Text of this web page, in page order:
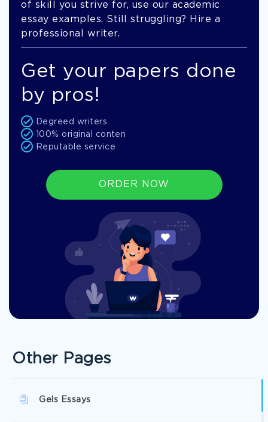
of skill you strive for, use our academic
essay examples. Still struggling? Hire a
professional writer.
Get your papers done
by pros!
Degreed writers
100% original conten
Reputable service
ORDER NOW
Other Pages
Gels Essays